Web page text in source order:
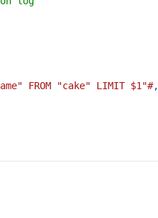
FROM "cake" LIMIT $1"#,